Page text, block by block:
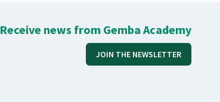
Receive news from Gemba Academy
JOIN THE NEWSLETTER